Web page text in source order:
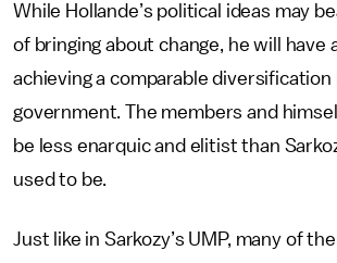
While Hollande’s political ideas may
of bringing about change, he will have
achieving a comparable diversification
government. The members and
be less enarquic and elitist than
used to be.
Just like in Sarkozy’s UMP, many of